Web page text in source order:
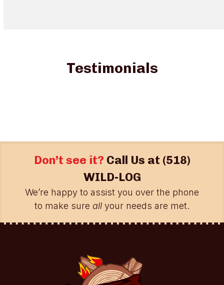
Testimonials
Don’t see it? Call Us at (518)
WILD-LOG
We’re happy to assist you over the phone
to make sure all your needs are met.